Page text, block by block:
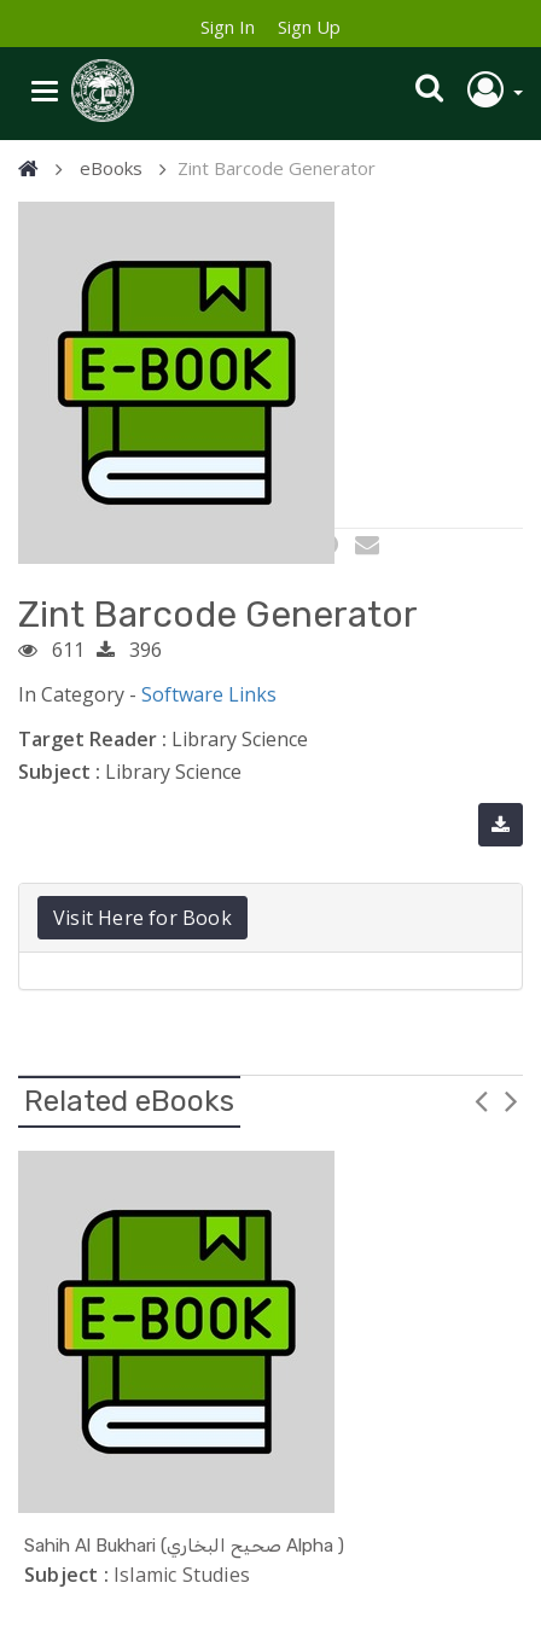
Sign In Sign Up
eBooks Zint Barcode Generator
Zint Barcode Generator
611
396
In Category - Software Links
Target Reader : Library Science
Subject : Library Science
Visit Here for Book
Related eBooks
Sahih Al Bukhari (صحيح البخاري Alpha )
Subject : Islamic Studies